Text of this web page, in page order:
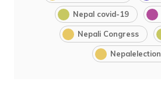
Nepal covid-19
Nepali Congress
Nepalelection